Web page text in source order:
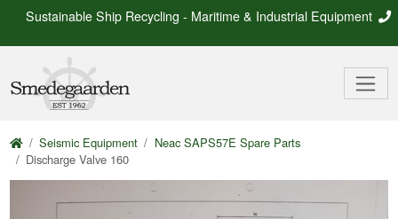
Sustainable Ship Recycling - Maritime & Industrial Equipment
Seismic Equipment
Neac SAPS57E Spare Parts
Discharge Valve 160